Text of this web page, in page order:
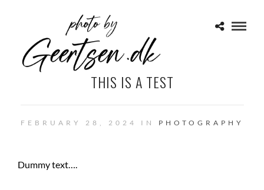
THIS IS A TEST
FEBRUARY 28, 2024 IN PHOTOGRAPHY
Dummy text….